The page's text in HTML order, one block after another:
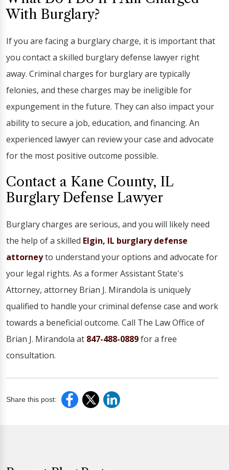
With Burglary?
If you are facing a burglary charge, it is important that
you contact a skilled burglary defense lawyer right
away. Criminal charges for burglary are typically
felonies, and these charges may be ineligible for
expungement in the future. They can also impact your
ability to secure a job, education, and financing. An
experienced lawyer can review your case and advocate
for the most positive outcome possible.
Contact a Kane County, IL
Burglary Defense Lawyer
Burglary charges are serious, and you will likely need
the help of a skilled Elgin, IL burglary defense
attorneyto understand your options and advocate for
your legal rights. As a former Assistant State's
Attorney, attorney Brian J. Mirandola is uniquely
qualified to handle your criminal defense case and work
towards a beneficial outcome. Call The Law Office of
Brian J. Mirandola at 847-488-0889for a free
consultation.
Share this post: